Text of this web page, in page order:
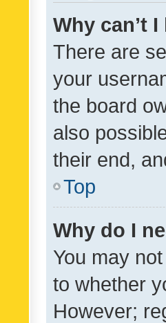
Why can’t
There are
your
the board
also
their end,
Top
Why do I
You may
to whether
However;